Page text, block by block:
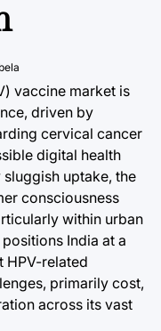
vaccine market is
driven by
cervical cancer
digital health
uptake, the
consciousness
within urban
India at a
HPV-related
primarily cost,
across its vast